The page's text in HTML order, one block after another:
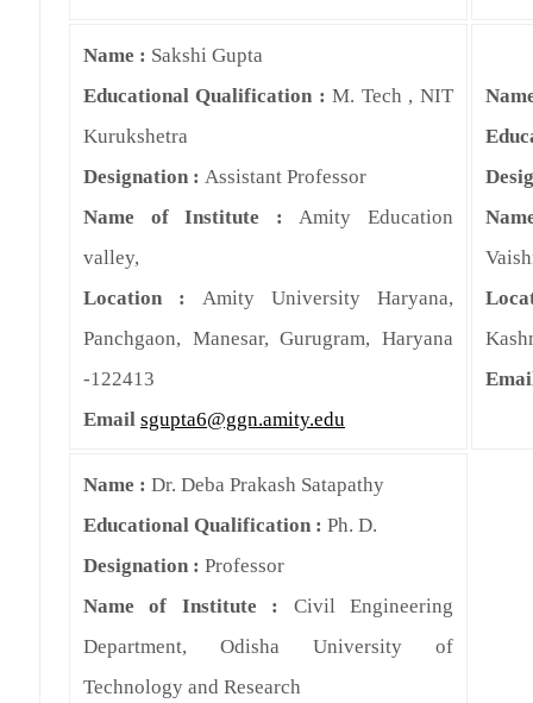
Name : Sakshi Gupta
Educational Qualification :M. Tech , NIT
Kurukshetra
Designation : Assistant Professor
Name of Institute : Amity Education
valley,
Location :
Amity University Haryana,
Panchgaon, Manesar, Gurugram, Haryana
-122413
Email sgupta6@ggn.amity.edu
Name : Dr. Deba Prakash Satapathy
Educational Qualification : Ph. D.
Designation : Professor
Name of Institute : Civil Engineering
Department, Odisha University of
Technology and Research